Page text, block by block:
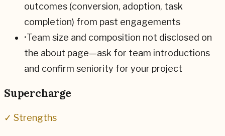
outcomes (conversion, adoption, task
completion) from past engagements
•Team size and composition not disclosed on
the about page—ask for team introductions
and confirm seniority for your project
Supercharge
✓ Strengths